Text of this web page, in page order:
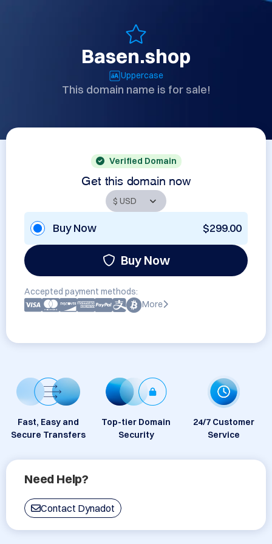
Basen.shop
Uppercase
This domain name is for sale!
Verified Domain
Get this domain now
Buy Now $299.00
Buy Now
Accepted payment methods:
More
Fast, Easy and
Secure Transfers
Top-tier Domain
Security
24/7 Customer
Service
Need Help?
Contact Dynadot